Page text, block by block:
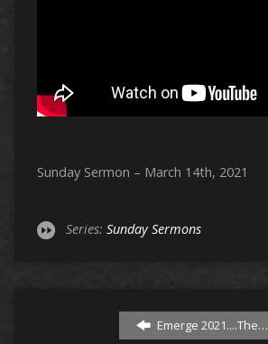
Sunday Sermon – March 14th, 2021
Series: Sunday Sermons
Emerge 2021....The…